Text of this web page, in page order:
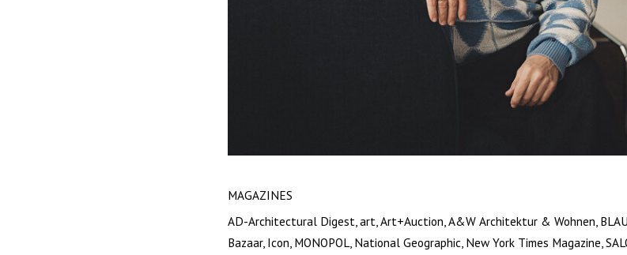
MAGAZINES
AD-Architectural Digest, art, Art+Auction, A&W Architektur & Wohnen,
Bazaar, Icon, MONOPOL, National Geographic, New York Times Magazine,